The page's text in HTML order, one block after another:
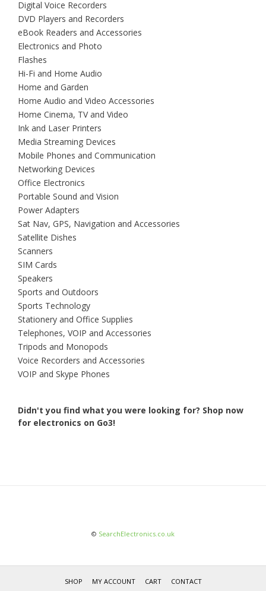
Digital Voice Recorders
DVD Players and Recorders
eBook Readers and Accessories
Electronics and Photo
Flashes
Hi-Fi and Home Audio
Home and Garden
Home Audio and Video Accessories
Home Cinema, TV and Video
Ink and Laser Printers
Media Streaming Devices
Mobile Phones and Communication
Networking Devices
Office Electronics
Portable Sound and Vision
Power Adapters
Sat Nav, GPS, Navigation and Accessories
Satellite Dishes
Scanners
SIM Cards
Speakers
Sports and Outdoors
Sports Technology
Stationery and Office Supplies
Telephones, VOIP and Accessories
Tripods and Monopods
Voice Recorders and Accessories
VOIP and Skype Phones
Didn't you find what you were looking for? Shop now
for electronics on Go3!
© SearchElectronics.co.uk
SHOP MY ACCOUNT CART CONTACT